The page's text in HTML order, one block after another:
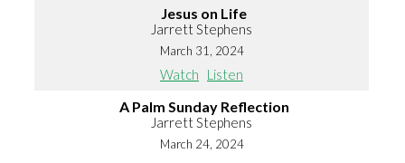
Jesus on Life
Jarrett Stephens
March 31, 2024
Watch Listen
A Palm Sunday Reflection
Jarrett Stephens
March 24, 2024